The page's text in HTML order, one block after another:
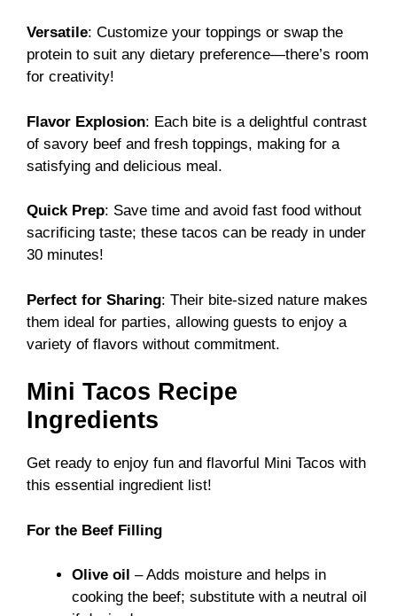
Versatile: Customize your toppings or swap the
protein to suit any dietary preference—there’s room
for creativity!
Flavor Explosion: Each bite is a delightful contrast
of savory beef and fresh toppings, making for a
satisfying and delicious meal.
Quick Prep: Save time and avoid fast food without
sacrificing taste; these tacos can be ready in under
30 minutes!
Perfect for Sharing: Their bite-sized nature makes
them ideal for parties, allowing guests to enjoy a
variety of flavors without commitment.
Mini Tacos Recipe
Ingredients
Get ready to enjoy fun and flavorful Mini Tacos with
this essential ingredient list!
For the Beef Filling
Olive oil – Adds moisture and helps in
cooking the beef; substitute with a neutral oil